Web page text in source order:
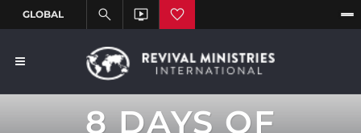
8 DAYS OF